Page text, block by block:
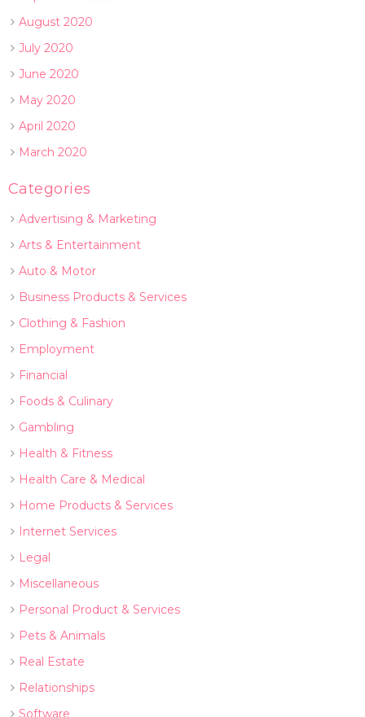
August 2020
July 2020
June 2020
May 2020
April 2020
March 2020
Categories
Advertising & Marketing
Arts & Entertainment
Auto & Motor
Business Products & Services
Clothing & Fashion
Employment
Financial
Foods & Culinary
Gambling
Health & Fitness
Health Care & Medical
Home Products & Services
Internet Services
Legal
Miscellaneous
Personal Product & Services
Pets & Animals
Real Estate
Relationships
Software